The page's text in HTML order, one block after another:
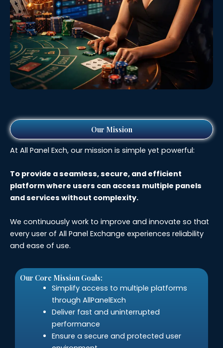
Our Mission
At All Panel Exch, our mission is simple yet powerful:
To provide a seamless, secure, and efficient
platform where users can access multiple panels
and services without complexity.
We continuously work to improve and innovate so that
every user of All Panel Exchange experiences reliability
and ease of use.
Our Core Mission Goals:
Simplify access to multiple platforms
through AllPanelExch
Deliver fast and uninterrupted
performance
Ensure a secure and protected user